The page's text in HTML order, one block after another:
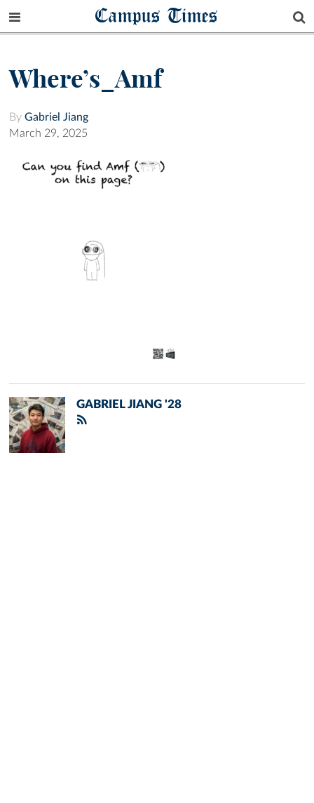
Campus Times
Where’s_Amf
By Gabriel Jiang
March 29, 2025
GABRIEL JIANG '28